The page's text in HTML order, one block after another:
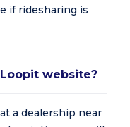
if ridesharing is
website?
a dealership near